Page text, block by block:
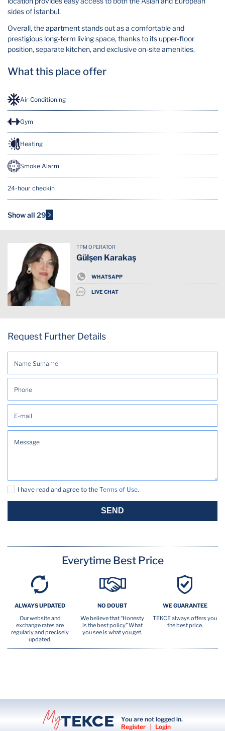
sides of İstanbul.
Overall, the apartment stands out as a comfortable and
prestigious long-term living space, thanks to its upper-floor
position, separate kitchen, and exclusive on-site amenities.
What this place offer
Air Conditioning
Gym
Heating
Smoke Alarm
24-hour checkin
7/24 Security
Balcony Terrasse
Concierge
Dishwasher
Emergency exit
Free Parking (On premises)
Garden
Hot Water
Outdoor lighting
Pool
Private entrance
Smart home
Show all 29
TPM OPERATOR
Gülşen Karakaş
WHATSAPP
LIVE CHAT
Request Further Details
I have read and agree to the Terms of Use.
SEND
Everytime Best Price
ALWAYS UPDATED
Our website and
exchange rates are
regularly and precisely
updated.
NO DOUBT
We believe that “Honesty
is the best policy” What
you see is what you get.
WE GUARANTEE
TEKCE always offers you
the best price.
You are not logged in.
Register
| Login